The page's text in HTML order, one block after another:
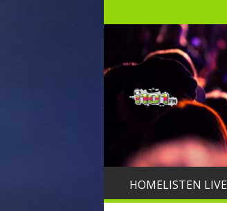
HOMELISTEN LIVE